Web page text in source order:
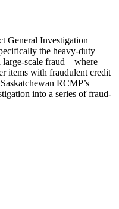
General Investigation
the heavy-duty
scale fraud – where
items with fraudulent credit
RCMP’s
into a series of fraud-